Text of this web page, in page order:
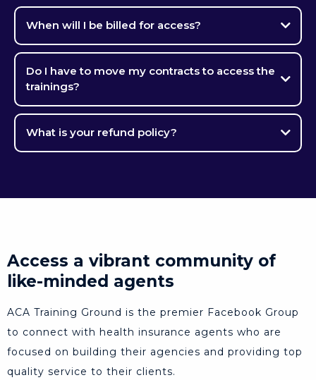
When will I be billed for access?
Do I have to move my contracts to access the
trainings?
What is your refund policy?
Access a vibrant community of
like-minded agents
ACA Training Ground is the premier Facebook Group
to connect with health insurance agents who are
focused on building their agencies and providing top
quality service to their clients.